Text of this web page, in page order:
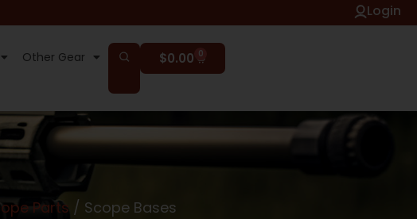
Login
Other Gear $0.00 0
Parts / Scope Bases